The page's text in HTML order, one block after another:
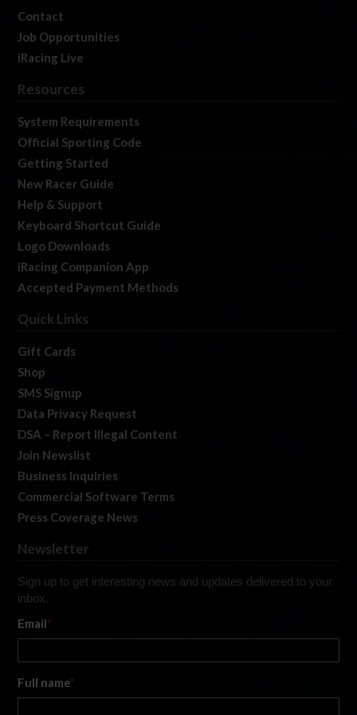
Contact
Job Opportunities
iRacing Live
Resources
System Requirements
Official Sporting Code
Getting Started
New Racer Guide
Help & Support
Keyboard Shortcut Guide
Logo Downloads
iRacing Companion App
Accepted Payment Methods
Quick Links
Gift Cards
Shop
SMS Signup
Data Privacy Request
DSA – Report Illegal Content
Join Newslist
Business Inquiries
Commercial Software Terms
Press Coverage News
Newsletter
Sign up to get interesting news and updates delivered to your
inbox.
Email*
Full name*